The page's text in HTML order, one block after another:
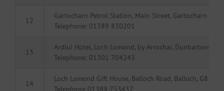
12
Gartocharn Petrol Station, Main Street, Gartocharn
Telephone: 01389 830201
13
Ardlui Hotel, Loch Lomond, by Arrochar,
Telephone: 01301 704243
14
Loch Lomond Gift House, Balloch Road, Balloch, G83
Telephone 01389 753437